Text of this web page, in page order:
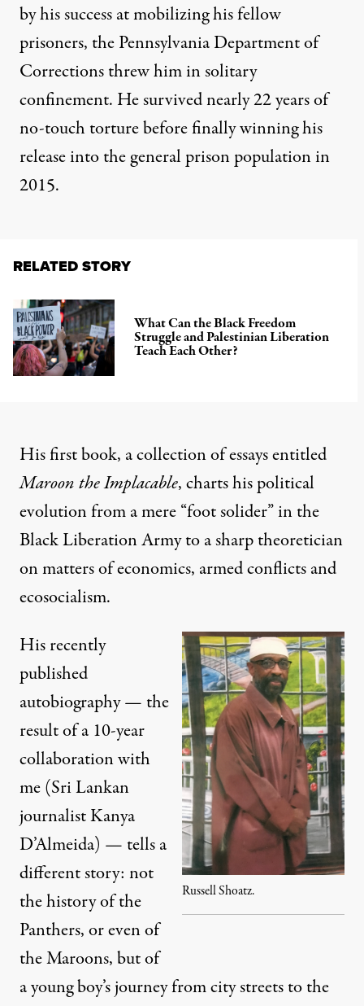
by his success at mobilizing his fellow
prisoners, the Pennsylvania Department of
Corrections threw him in solitary
confinement. He survived nearly 22 years of
no-touch torture before finally winning his
release into the general prison population in
2015.
RELATED STORY
What Can the Black Freedom
Struggle and Palestinian Liberation
Teach Each Other?
His first book, a collection of essays entitled
Maroon the Implacable, charts his political
evolution from a mere “foot solider” in the
Black Liberation Army to a sharp theoretician
on matters of economics, armed conflicts and
ecosocialism.
Russell Shoatz.
His recently
published
autobiography — the
result of a 10-year
collaboration with
me (Sri Lankan
journalist Kanya
D’Almeida) — tells a
different story: not
the history of the
Panthers, or even of
the Maroons, but of
a young boy’s journey from city streets to the